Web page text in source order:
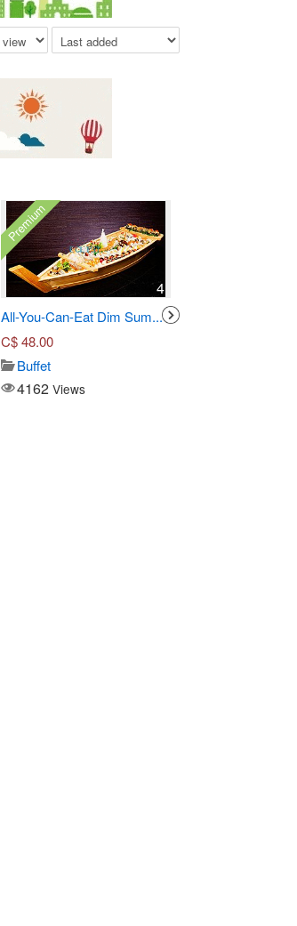
Premium
4
All-You-Can-Eat Dim Sum...
C$ 48.00
Buffet
4162 Views
Three-Course Pre